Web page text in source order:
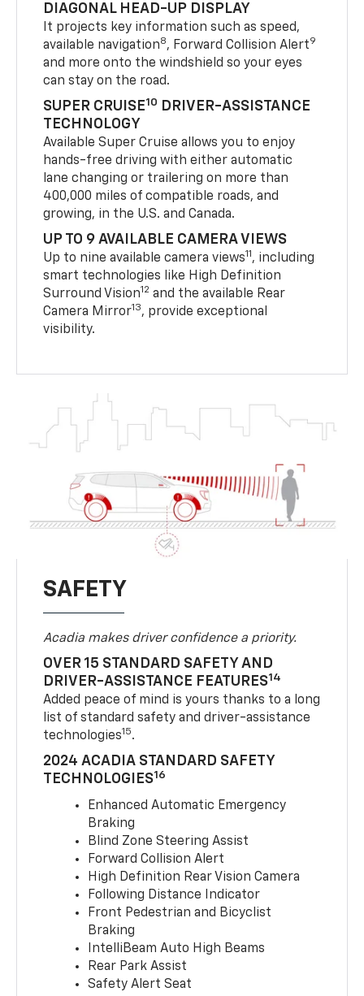
DIAGONAL HEAD-UP DISPLAY
It projects key information such as speed,
available navigation8, Forward Collision Alert9
and more onto the windshield so your eyes
can stay on the road.
SUPER CRUISE10
DRIVER-ASSISTANCE
TECHNOLOGY
Available Super Cruise allows you to enjoy
hands-free driving with either automatic
lane changing or trailering on more than
400,000 miles of compatible roads, and
growing, in the U.S. and Canada.
UP TO 9 AVAILABLE CAMERA VIEWS
Up to nine available camera views11, including
smart technologies like High Definition
Surround Vision12 and the available Rear
Camera Mirror13, provide exceptional
visibility.
SAFETY
Acadia makes driver confidence a priority.
OVER 15 STANDARD SAFETY AND
DRIVER-ASSISTANCE FEATURES14
Added peace of mind is yours thanks to a long
list of standard safety and driver-assistance
technologies15.
2024 ACADIA STANDARD SAFETY
TECHNOLOGIES16
Enhanced Automatic Emergency
Braking
Blind Zone Steering Assist
Forward Collision Alert
High Definition Rear Vision Camera
Following Distance Indicator
Front Pedestrian and Bicyclist
Braking
IntelliBeam Auto High Beams
Rear Park Assist
Safety Alert Seat